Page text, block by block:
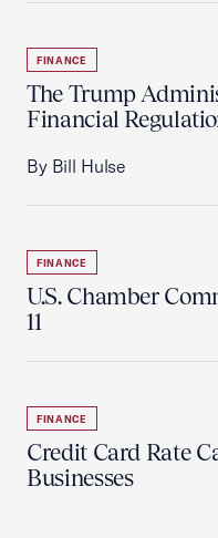
FINANCE
The Trump
Financial
By Bill Hulse
FINANCE
U.S. Chamber
11
FINANCE
Credit Card Rate
Businesses